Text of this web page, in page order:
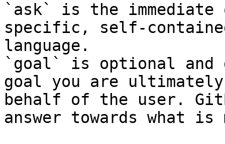
`ask` is the
specific, self-
language.
`goal` is optional and
goal you are
behalf of the user.
answer towards what